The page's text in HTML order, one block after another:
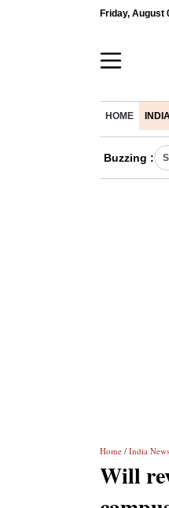
Friday, August
HOME
Buzzing :
Home / India News
Will